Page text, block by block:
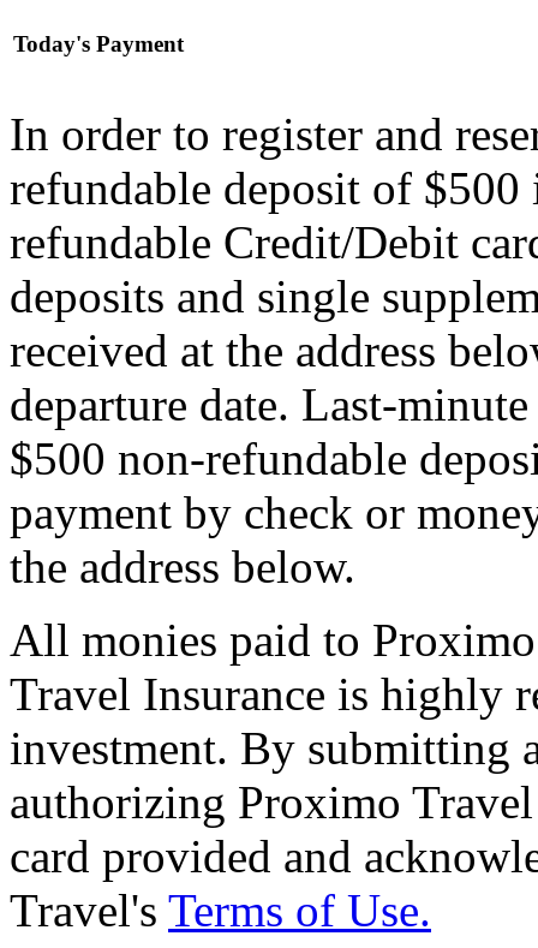
Today's Payment
In order to register and
refundable deposit of $500
refundable Credit/Debit
deposits and single
received at the address
departure date. Last-
$500 non-refundable
payment by check or
the address below.
All monies paid to
Travel Insurance is highly
investment. By submitting
authorizing Proximo
card provided and
Travel's Terms of Use.